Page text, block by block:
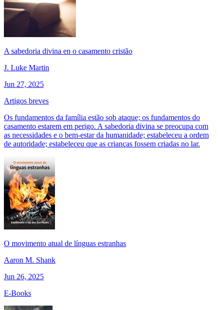
A sabedoria divina en o casamento cristão
J. Luke Martin
Jun 27, 2025
Artigos breves
Os fundamentos da família estão sob ataque; os fundamentos do
casamento estarem em perigo. A sabedoria divina se preocupa com
as necessidades e o bem-estar da humanidade; estabeleceu a ordem
de autoridade; estabeleceu que as crianças fossem criadas no lar.
O movimento atual de línguas estranhas
Aaron M. Shank
Jun 26, 2025
E-Books